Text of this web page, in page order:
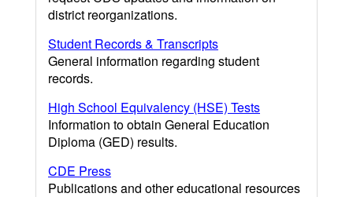
district reorganizations.
Student Records & Transcripts
General information regarding student
records.
High School Equivalency (HSE) Tests
Information to obtain General Education
Diploma (GED) results.
CDE Press
Publications and other educational resources